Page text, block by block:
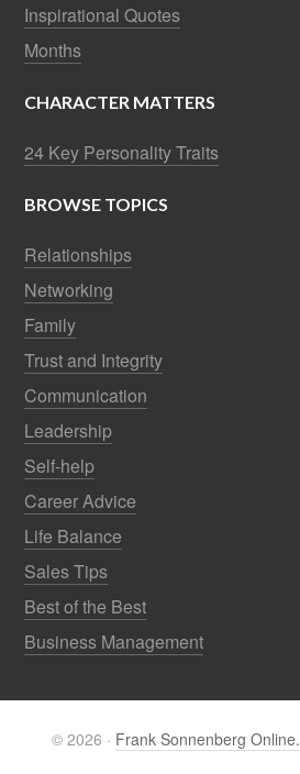
Inspirational Quotes
Months
CHARACTER MATTERS
24 Key Personality Traits
BROWSE TOPICS
Relationships
Networking
Family
Trust and Integrity
Communication
Leadership
Self-help
Career Advice
Life Balance
Sales Tips
Best of the Best
Business Management
© 2026 · Frank Sonnenberg Online.